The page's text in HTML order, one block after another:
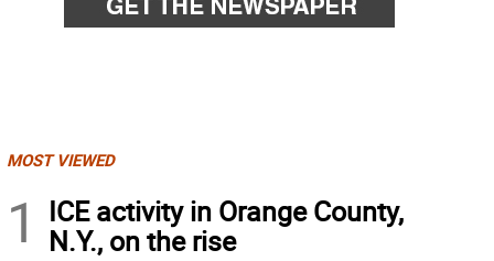
MOST VIEWED
1
ICE activity in Orange County,
N.Y., on the rise